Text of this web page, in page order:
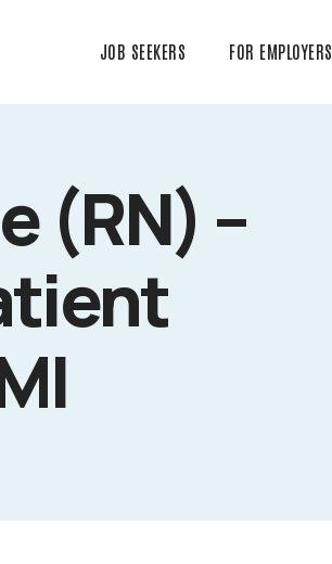
JOB SEEKERS FOR EMPLOYERS
(RN) –